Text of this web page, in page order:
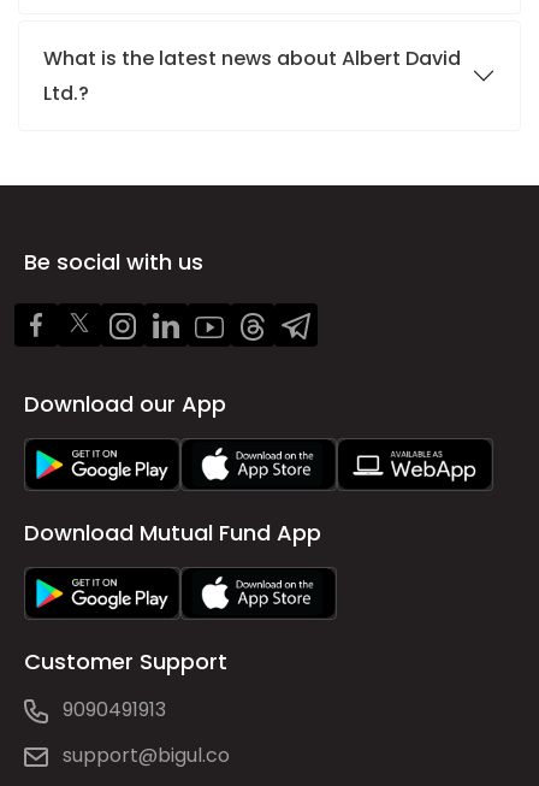
What is the latest news about Albert David
Ltd.?
Be social with us
Download our App
Download Mutual Fund App
Customer Support
9090491913
support@bigul.co